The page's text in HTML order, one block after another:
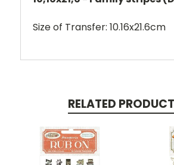
Size of Transfer: 10.16x21.6cm
RELATED